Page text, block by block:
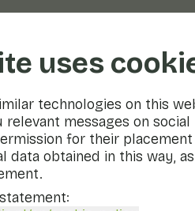
uses
technologies on this
messages on
for their
data obtained in this way,
and vegetables